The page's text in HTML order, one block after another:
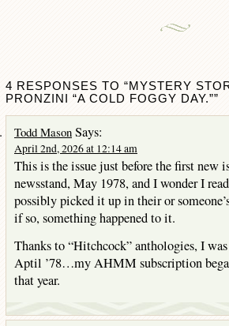
4 RESPONSES TO “MYSTERY
PRONZINI “A COLD FOGGY DAY.””
Todd Mason Says:
April 2nd, 2026 at 12:14 am
This is the issue just before the first new
newsstand, May 1978, and I wonder I
possibly picked it up in their or
if so, something happened to it.
Thanks to “Hitchcock” anthologies, I
Aptil ’78…my AHMM subscription
that year.